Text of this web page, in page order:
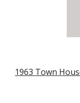
1963 Town